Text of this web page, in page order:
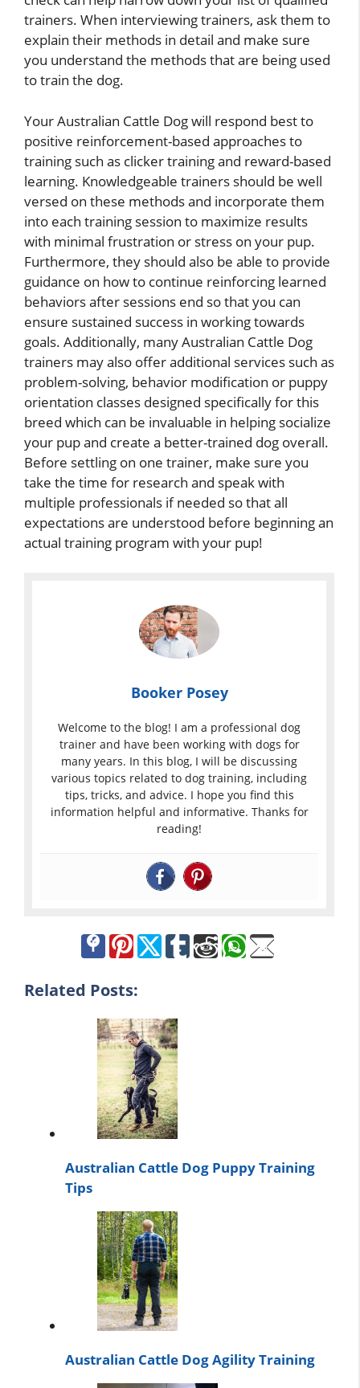
trainers. When interviewing trainers, ask them to
explain their methods in detail and make sure
you understand the methods that are being used
to train the dog.
Your Australian Cattle Dog will respond best to
positive reinforcement-based approaches to
training such as clicker training and reward-based
learning. Knowledgeable trainers should be well
versed on these methods and incorporate them
into each training session to maximize results
with minimal frustration or stress on your pup.
Furthermore, they should also be able to provide
guidance on how to continue reinforcing learned
behaviors after sessions end so that you can
ensure sustained success in working towards
goals. Additionally, many Australian Cattle Dog
trainers may also offer additional services such as
problem-solving, behavior modification or puppy
orientation classes designed specifically for this
breed which can be invaluable in helping socialize
your pup and create a better-trained dog overall.
Before settling on one trainer, make sure you
take the time for research and speak with
multiple professionals if needed so that all
expectations are understood before beginning an
actual training program with your pup!
Booker Posey
Welcome to the blog! I am a professional dog
trainer and have been working with dogs for
many years. In this blog, I will be discussing
various topics related to dog training, including
tips, tricks, and advice. I hope you find this
information helpful and informative. Thanks for
reading!
Related Posts:
Australian Cattle Dog Puppy Training
Tips
Australian Cattle Dog Agility Training